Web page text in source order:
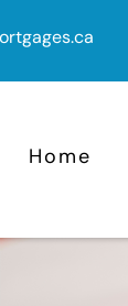
Home